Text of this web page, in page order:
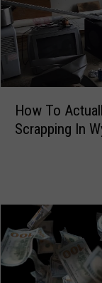
c
u
a
How To
Scrapping In